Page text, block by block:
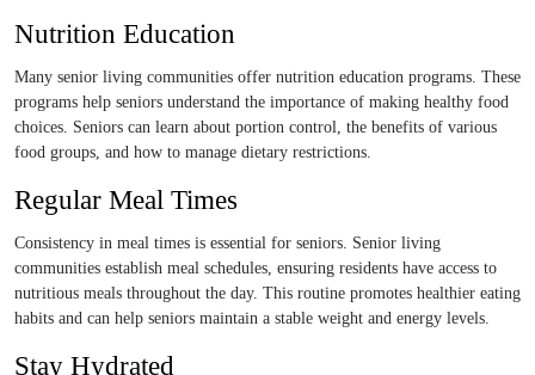
Nutrition Education
Many senior living communities offer nutrition education programs. These
programs help seniors understand the importance of making healthy food
choices. Seniors can learn about portion control, the benefits of various
food groups, and how to manage dietary restrictions.
Regular Meal Times
Consistency in meal times is essential for seniors. Senior living
communities establish meal schedules, ensuring residents have access to
nutritious meals throughout the day. This routine promotes healthier eating
habits and can help seniors maintain a stable weight and energy levels.
Stay Hydrated